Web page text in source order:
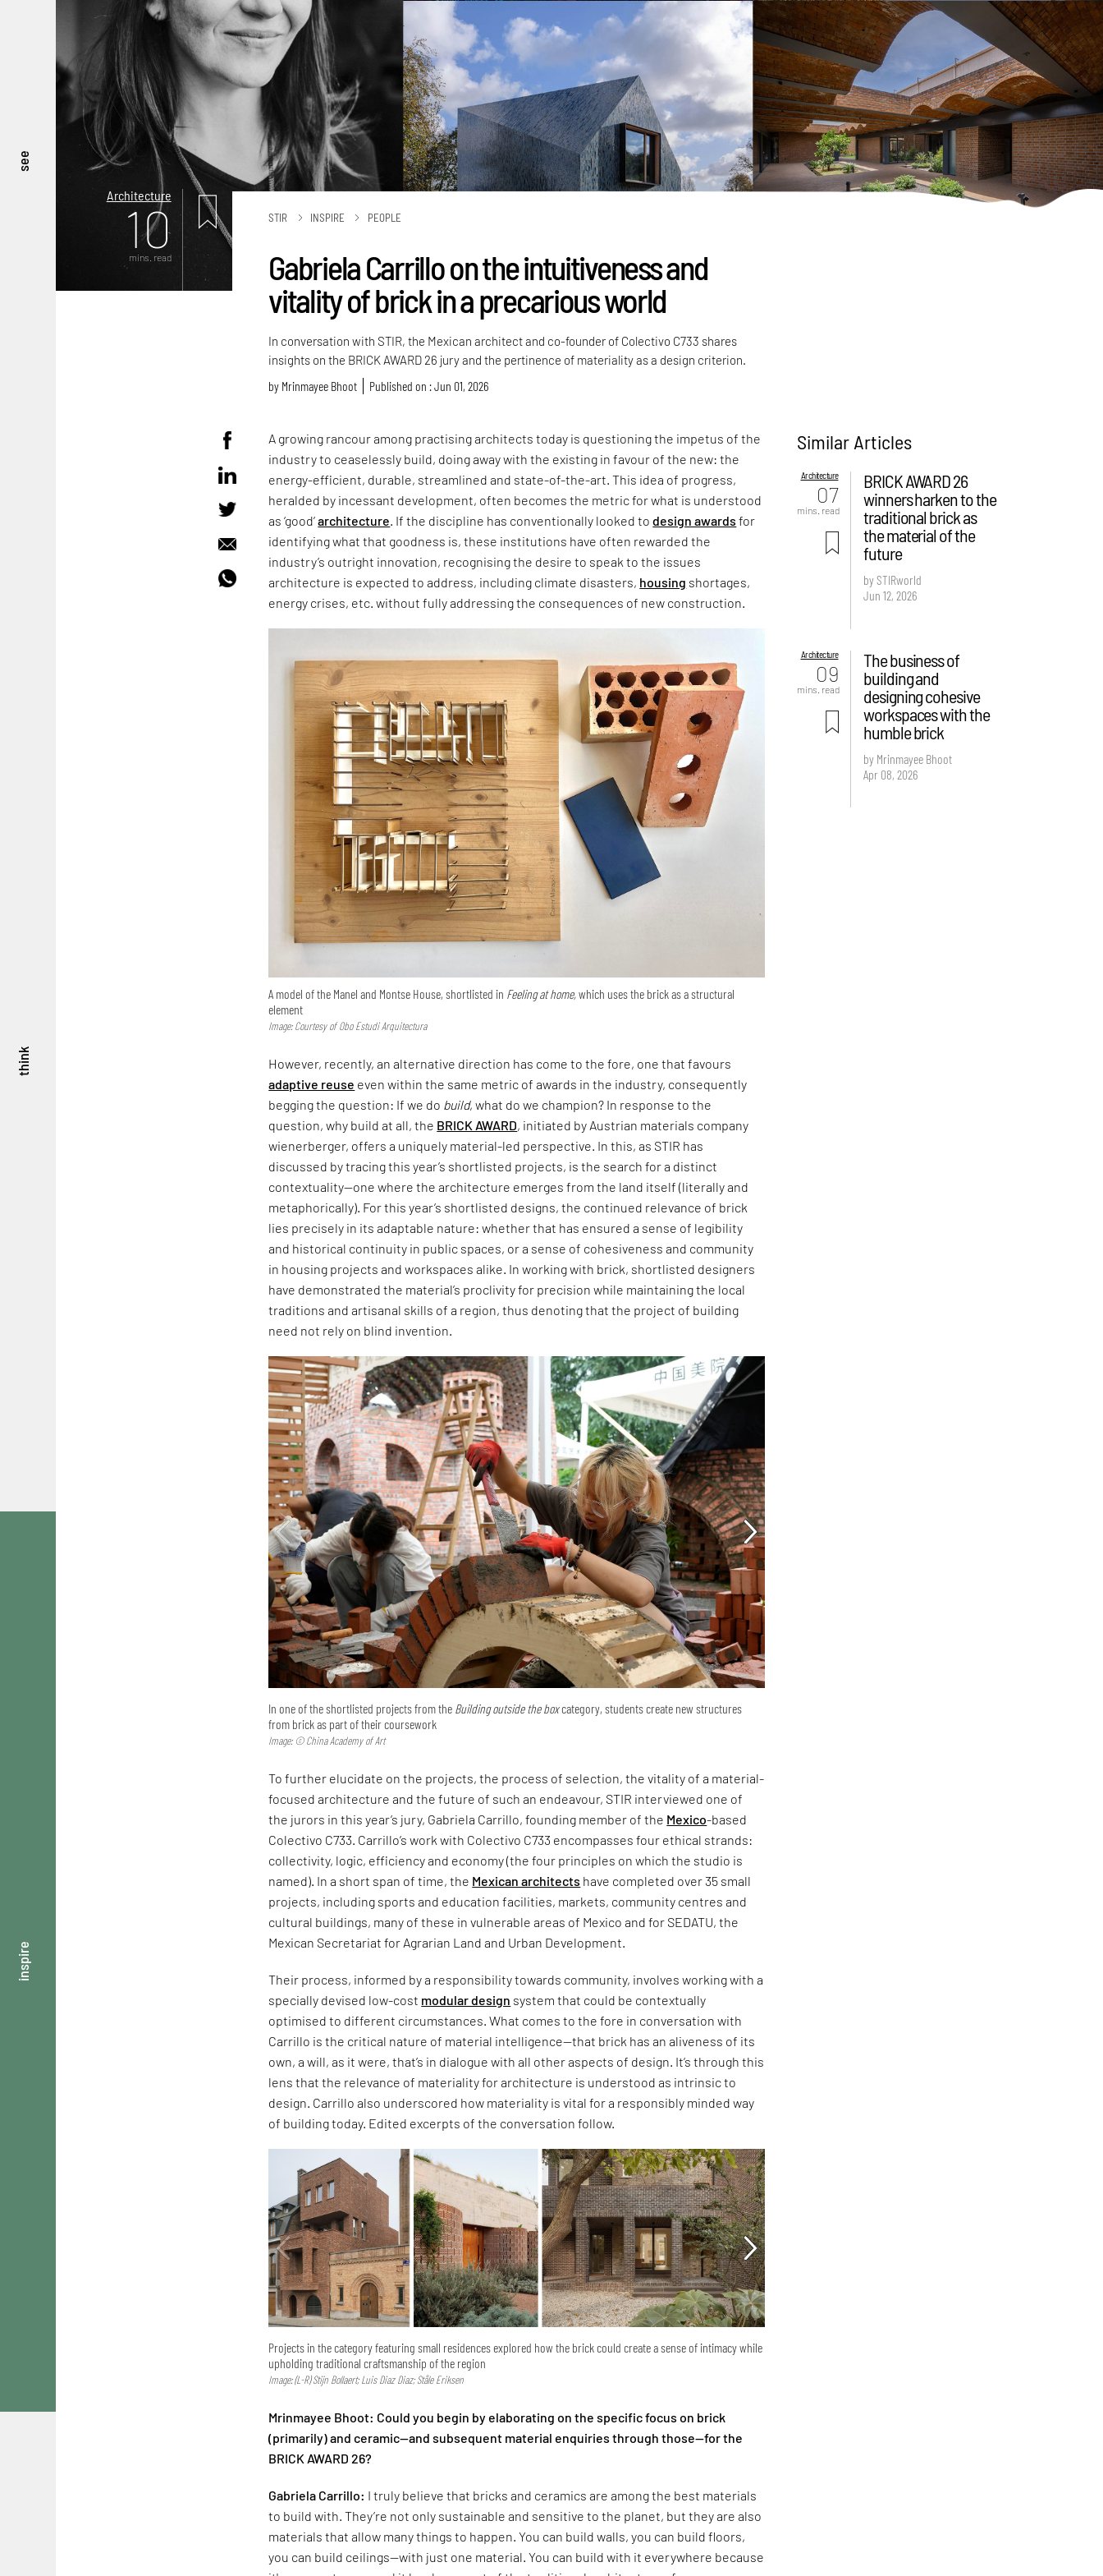
see
think
inspire
Architecture
10
mins. read
STIR INSPIRE PEOPLE
Gabriela Carrillo on the intuitiveness and
vitality of brick in a precarious world
In conversation with STIR, the Mexican architect and co-founder of Colectivo C733 shares
insights on the BRICK AWARD 26 jury and the pertinence of materiality as a design criterion.
by Mrinmayee Bhoot Published on : Jun 01, 2026
A growing rancour among practising architects today is questioning the impetus of the
industry to ceaselessly build, doing away with the existing in favour of the new: the
energy-efficient, durable, streamlined and state-of-the-art. This idea of progress,
heralded by incessant development, often becomes the metric for what is understood
as ‘good’architecture . If the discipline has conventionally looked todesign awards for
identifying what that goodness is, these institutions have often rewarded the
industry’s outright innovation, recognising the desire to speak to the issues
architecture is expected to address, including climate disasters, housing shortages,
energy crises, etc. without fully addressing the consequences of new construction.
A model of the Manel and Montse House, shortlisted in Feeling at home,which uses the brick as a structural
element
Image: Courtesy of Obo Estudi Arquitectura
However, recently, an alternative direction has come to the fore, one that favours
adaptive reuse even within the same metric of awards in the industry, consequently
begging the question: If we do build, what do we champion? In response to the
question, why build at all, the BRICK AWARD, initiated by Austrian materials company
wienerberger, offers a uniquely material-led perspective. In this, as STIR has
discussed by tracing this year’s shortlisted projects, is the search for a distinct
contextuality—one where the architecture emerges from the land itself (literally and
metaphorically). For this year’s shortlisted designs, the continued relevance of brick
lies precisely in its adaptable nature: whether that has ensured a sense of legibility
and historical continuity in public spaces, or a sense of cohesiveness and community
in housing projects and workspaces alike. In working with brick, shortlisted designers
have demonstrated the material’s proclivity for precision while maintaining the local
traditions and artisanal skills of a region, thus denoting that the project of building
need not rely on blind invention.
In one of the shortlisted projects from the Building outside the boxcategory, students create new structures
from brick as part of their coursework
Image: © China Academy of Art
To further elucidate on the projects, the process of selection, the vitality of a material-
focused architecture and the future of such an endeavour, STIR interviewed one of
the jurors in this year’s jury, Gabriela Carrillo, founding member of the Mexico-based
Colectivo C733. Carrillo’s work with Colectivo C733 encompasses four ethical strands:
collectivity, logic, efficiency and economy (the four principles on which the studio is
named). In a short span of time, the Mexican architects have completed over 35 small
projects, including sports and education facilities, markets, community centres and
cultural buildings, many of these in vulnerable areas of Mexico and for SEDATU, the
Mexican Secretariat for Agrarian Land and Urban Development.
Their process, informed by a responsibility towards community, involves working with a
specially devised low-cost modular design system that could be contextually
optimised to different circumstances. What comes to the fore in conversation with
Carrillo is the critical nature of material intelligence—that brick has an aliveness of its
own, a will, as it were, that’s in dialogue with all other aspects of design. It’s through this
lens that the relevance of materiality for architecture is understood as intrinsic to
design. Carrillo also underscored how materiality is vital for a responsibly minded way
of building today. Edited excerpts of the conversation follow.
Projects in the category featuring small residences explored how the brick could create a sense of intimacy while
upholding traditional craftsmanship of the region
Image: (L-R) Stijn Bollaert; Luis Diaz Diaz; Ståle Eriksen
Mrinmayee Bhoot: Could you begin by elaborating on the specific focus on brick
(primarily) and ceramic—and subsequent material enquiries through those—for the
BRICK AWARD 26?
Gabriela Carrillo: I truly believe that bricks and ceramics are among the best materials
to build with. They’re not only sustainable and sensitive to the planet, but they are also
materials that allow many things to happen. You can build walls, you can build floors,
you can build ceilings—with just one material. You can build with it everywhere because
Similar Articles
Architecture
07
mins. read
BRICK AWARD 26
winners harken to the
traditional brick as
the material of the
future
by STIRworld
Jun 12, 2026
Architecture
09
mins. read
The business of
building and
designing cohesive
workspaces with the
humble brick
by Mrinmayee Bhoot
Apr 08, 2026